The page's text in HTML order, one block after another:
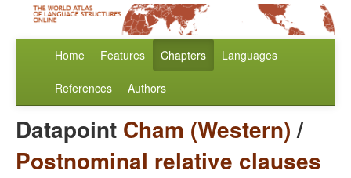
Home Features Chapters Languages
References Authors
Datapoint Cham (Western)/
Postnominal relative clauses